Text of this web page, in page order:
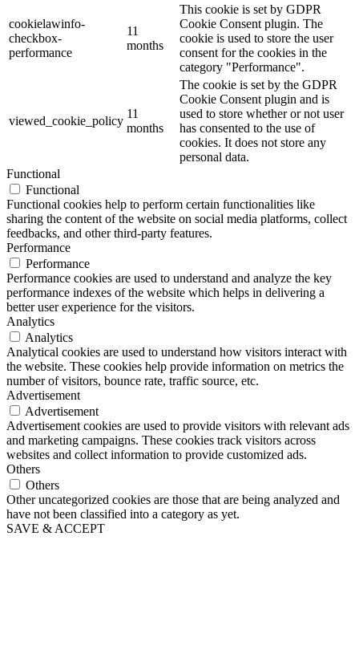
cookielawinfo-
checkbox-
performance
11
months
This cookie is set by GDPR
Cookie Consent plugin. The
cookie is used to store the user
consent for the cookies in the
category "Performance".
viewed_cookie_policy
11
months
The cookie is set by the GDPR
Cookie Consent plugin and is
used to store whether or not user
has consented to the use of
cookies. It does not store any
personal data.
Functional
Functional
Functional cookies help to perform certain functionalities like
sharing the content of the website on social media platforms, collect
feedbacks, and other third-party features.
Performance
Performance
Performance cookies are used to understand and analyze the key
performance indexes of the website which helps in delivering a
better user experience for the visitors.
Analytics
Analytics
Analytical cookies are used to understand how visitors interact with
the website. These cookies help provide information on metrics the
number of visitors, bounce rate, traffic source, etc.
Advertisement
Advertisement
Advertisement cookies are used to provide visitors with relevant ads
and marketing campaigns. These cookies track visitors across
websites and collect information to provide customized ads.
Others
Others
Other uncategorized cookies are those that are being analyzed and
have not been classified into a category as yet.
SAVE & ACCEPT